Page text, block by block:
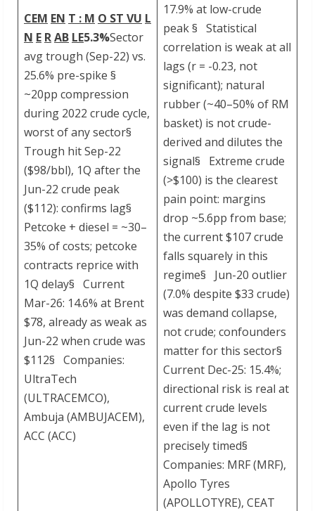
CEM EN T : M O ST VU L
N E RAB LE5.3%Sector
avg trough (Sep-22) vs.
25.6% pre-spike §
~20pp compression
during 2022 crude cycle,
worst of any sector§
Trough hit Sep-22
($98/bbl), 1Q after the
Jun-22 crude peak
($112): confirms lag§
Petcoke + diesel = ~30–
35% of costs; petcoke
contracts reprice with
1Q delay§ Current
Mar-26: 14.6% at Brent
$78, already as weak as
Jun-22 when crude was
$112§ Companies:
UltraTech
(ULTRACEMCO),
Ambuja (AMBUJACEM),
ACC (ACC)
17.9% at low-crude
peak § Statistical
correlation is weak at all
lags (r = -0.23, not
significant); natural
rubber (~40–50% of RM
basket) is not crude-
derived and dilutes the
signal§ Extreme crude
(>$100) is the clearest
pain point: margins
drop ~5.6pp from base;
the current $107 crude
falls squarely in this
regime§ Jun-20 outlier
(7.0% despite $33 crude)
was demand collapse,
not crude; confounders
matter for this sector§
Current Dec-25: 15.4%;
directional risk is real at
current crude levels
even if the lag is not
precisely timed§
Companies: MRF (MRF),
Apollo Tyres
(APOLLOTYRE), CEAT